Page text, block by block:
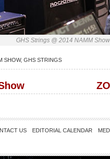
GHS Strings @ 2014 NAMM Show
SHOW, GHS STRINGS
US EDITORIAL CALENDAR